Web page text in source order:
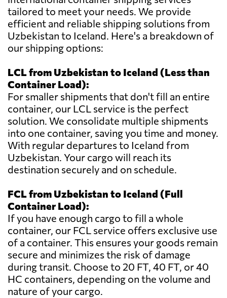
tailored to meet your needs. We provide
efficient and reliable shipping solutions from
Uzbekistan to Iceland. Here's a breakdown of
our shipping options:
LCL from Uzbekistan to Iceland (Less than
Container Load):
For smaller shipments that don't fill an entire
container, our LCL service is the perfect
solution. We consolidate multiple shipments
into one container, saving you time and money.
With regular departures to Iceland from
Uzbekistan. Your cargo will reach its
destination securely and on schedule.
FCL from Uzbekistan to Iceland (Full
Container Load):
If you have enough cargo to fill a whole
container, our FCL service offers exclusive use
of a container. This ensures your goods remain
secure and minimizes the risk of damage
during transit. Choose to 20 FT, 40 FT, or 40
HC containers, depending on the volume and
nature of your cargo.